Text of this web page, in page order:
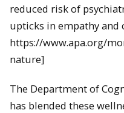
reduced risk of
upticks in empathy and
https://www.apa.org/
nature]
The Department of
has blended these